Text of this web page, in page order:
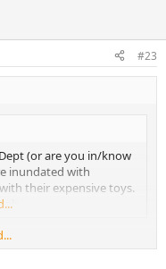
#23
(or are you in/know
inundated with
their expensive toys.
:kiss2: